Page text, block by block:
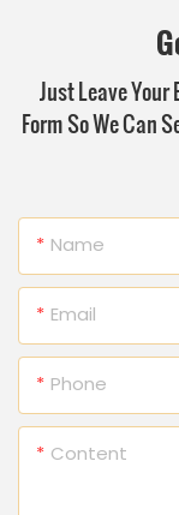
Just Leave
Form So We Can
Name
Email
Phone
Content